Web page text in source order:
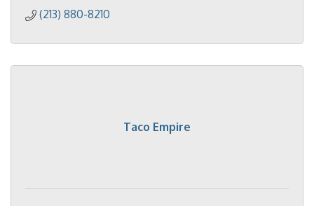
(213) 880-8210
Taco Empire